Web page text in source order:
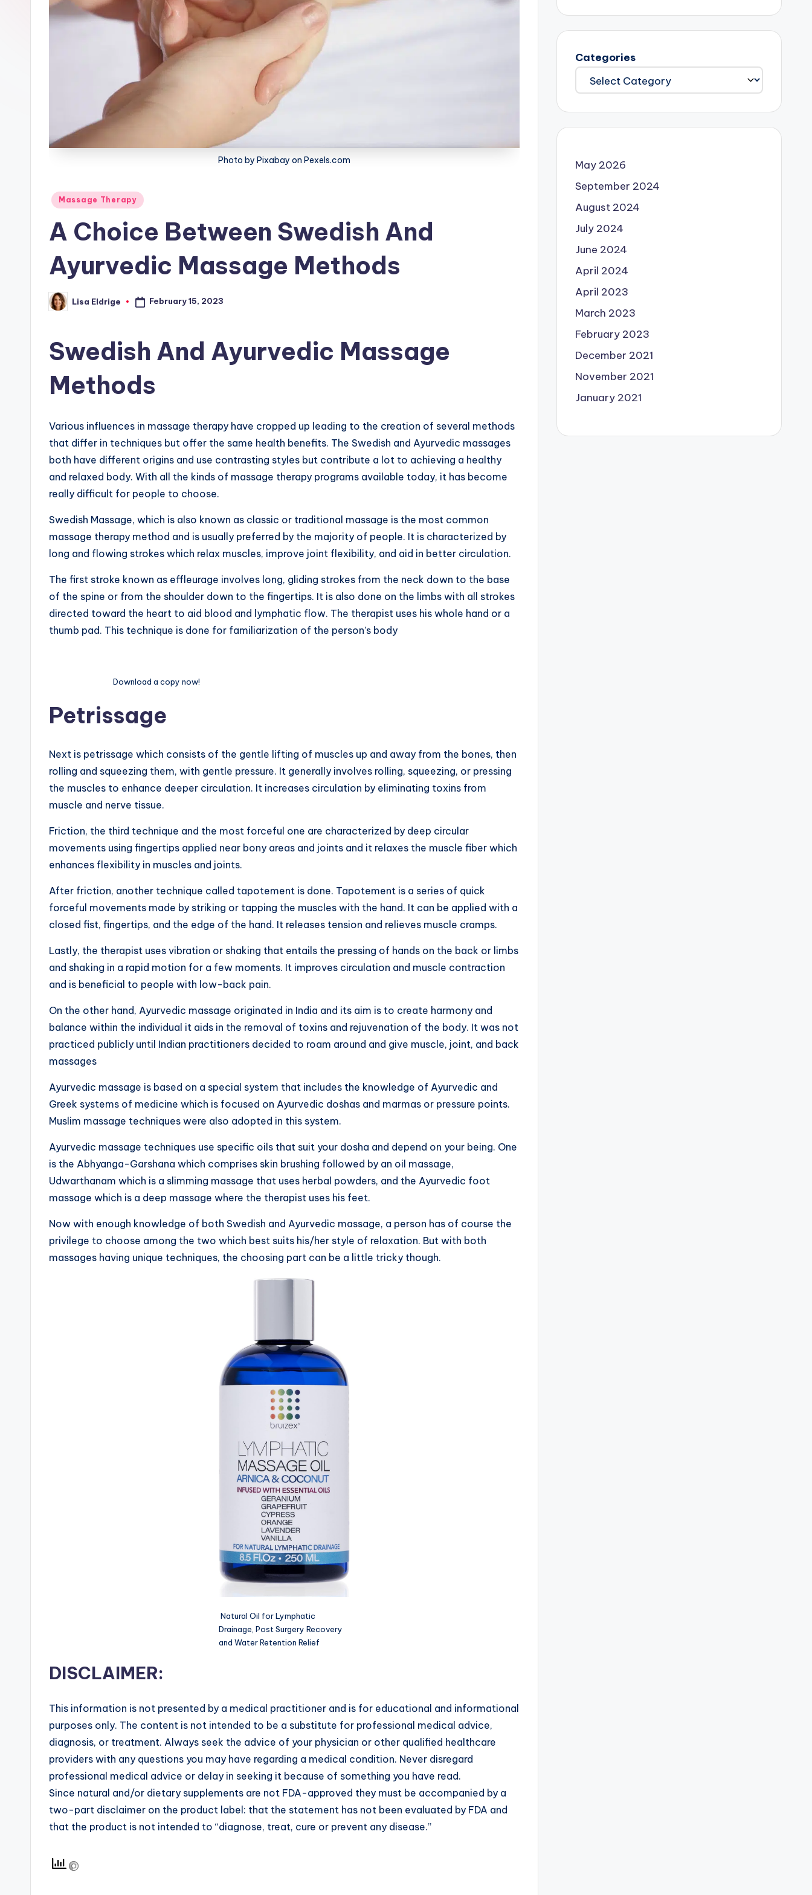
lt
Photo by Pixabay on Pexels.com
Posted
Massage Therapy
A Choice Between Swedish And
Ayurvedic Massage Methods
Posted
by
Lisa Eldrige February 15, 2023
Swedish And Ayurvedic Massage
Methods
Various influences in massage therapy have cropped up leading to the creation of several methods
that differ in techniques but offer the same health benefits. The Swedish and Ayurvedic massages
both have different origins and use contrasting styles but contribute a lot to achieving a healthy
and relaxed body. With all the kinds of massage therapy programs available today, it has become
really difficult for people to choose.
Swedish Massage, which is also known as classic or traditional massage is the most common
massage therapy method and is usually preferred by the majority of people. It is characterized by
long and flowing strokes which relax muscles, improve joint flexibility, and aid in better circulation.
The first stroke known as effleurage involves long, gliding strokes from the neck down to the base
of the spine or from the shoulder down to the fingertips. It is also done on the limbs with all strokes
directed toward the heart to aid blood and lymphatic flow. The therapist uses his whole hand or a
thumb pad. This technique is done for familiarization of the person’s body
Download a copy now!
Petrissage
Next is petrissage which consists of the gentle lifting of muscles up and away from the bones, then
rolling and squeezing them, with gentle pressure. It generally involves rolling, squeezing, or pressing
the muscles to enhance deeper circulation. It increases circulation by eliminating toxins from
muscle and nerve tissue.
Friction, the third technique and the most forceful one are characterized by deep circular
movements using fingertips applied near bony areas and joints and it relaxes the muscle fiber which
enhances flexibility in muscles and joints.
After friction, another technique called tapotement is done. Tapotement is a series of quick
forceful movements made by striking or tapping the muscles with the hand. It can be applied with a
closed fist, fingertips, and the edge of the hand. It releases tension and relieves muscle cramps.
Lastly, the therapist uses vibration or shaking that entails the pressing of hands on the back or limbs
and shaking in a rapid motion for a few moments. It improves circulation and muscle contraction
and is beneficial to people with low-back pain.
On the other hand, Ayurvedic massage originated in India and its aim is to create harmony and
balance within the individual it aids in the removal of toxins and rejuvenation of the body. It was not
practiced publicly until Indian practitioners decided to roam around and give muscle, joint, and back
massages
Ayurvedic massage is based on a special system that includes the knowledge of Ayurvedic and
Greek systems of medicine which is focused on Ayurvedic doshas and marmas or pressure points.
Muslim massage techniques were also adopted in this system.
Ayurvedic massage techniques use specific oils that suit your dosha and depend on your being. One
is the Abhyanga-Garshana which comprises skin brushing followed by an oil massage,
Udwarthanam which is a slimming massage that uses herbal powders, and the Ayurvedic foot
massage which is a deep massage where the therapist uses his feet.
Now with enough knowledge of both Swedish and Ayurvedic massage, a person has of course the
privilege to choose among the two which best suits his/her style of relaxation. But with both
massages having unique techniques, the choosing part can be a little tricky though.
Natural Oil for Lymphatic
Drainage, Post Surgery Recovery
and Water Retention Relief
DISCLAIMER:
This information is not presented by a medical practitioner and is for educational and informational
purposes only. The content is not intended to be a substitute for professional medical advice,
diagnosis, or treatment. Always seek the advice of your physician or other qualified healthcare
providers with any questions you may have regarding a medical condition. Never disregard
professional medical advice or delay in seeking it because of something you have read.
Since natural and/or dietary supplements are not FDA-approved they must be accompanied by a
two-part disclaimer on the product label: that the statement has not been evaluated by FDA and
that the product is not intended to “diagnose, treat, cure or prevent any disease.”
Categories
May 2026
September 2024
August 2024
July 2024
June 2024
April 2024
April 2023
March 2023
February 2023
December 2021
November 2021
January 2021